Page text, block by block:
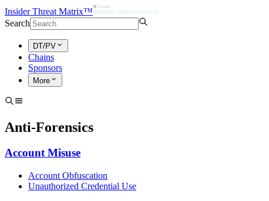
Insider Threat Matrix™
Search
DT/PV
Chains
Sponsors
More
Anti-Forensics
Account Misuse
Account Obfuscation
Unauthorized Credential Use